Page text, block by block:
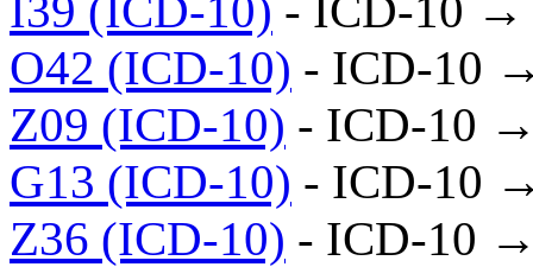
O42 (ICD-10) - ICD-10
Z09 (ICD-10) - ICD-10
G13 (ICD-10) - ICD-10
Z36 (ICD-10) - ICD-10